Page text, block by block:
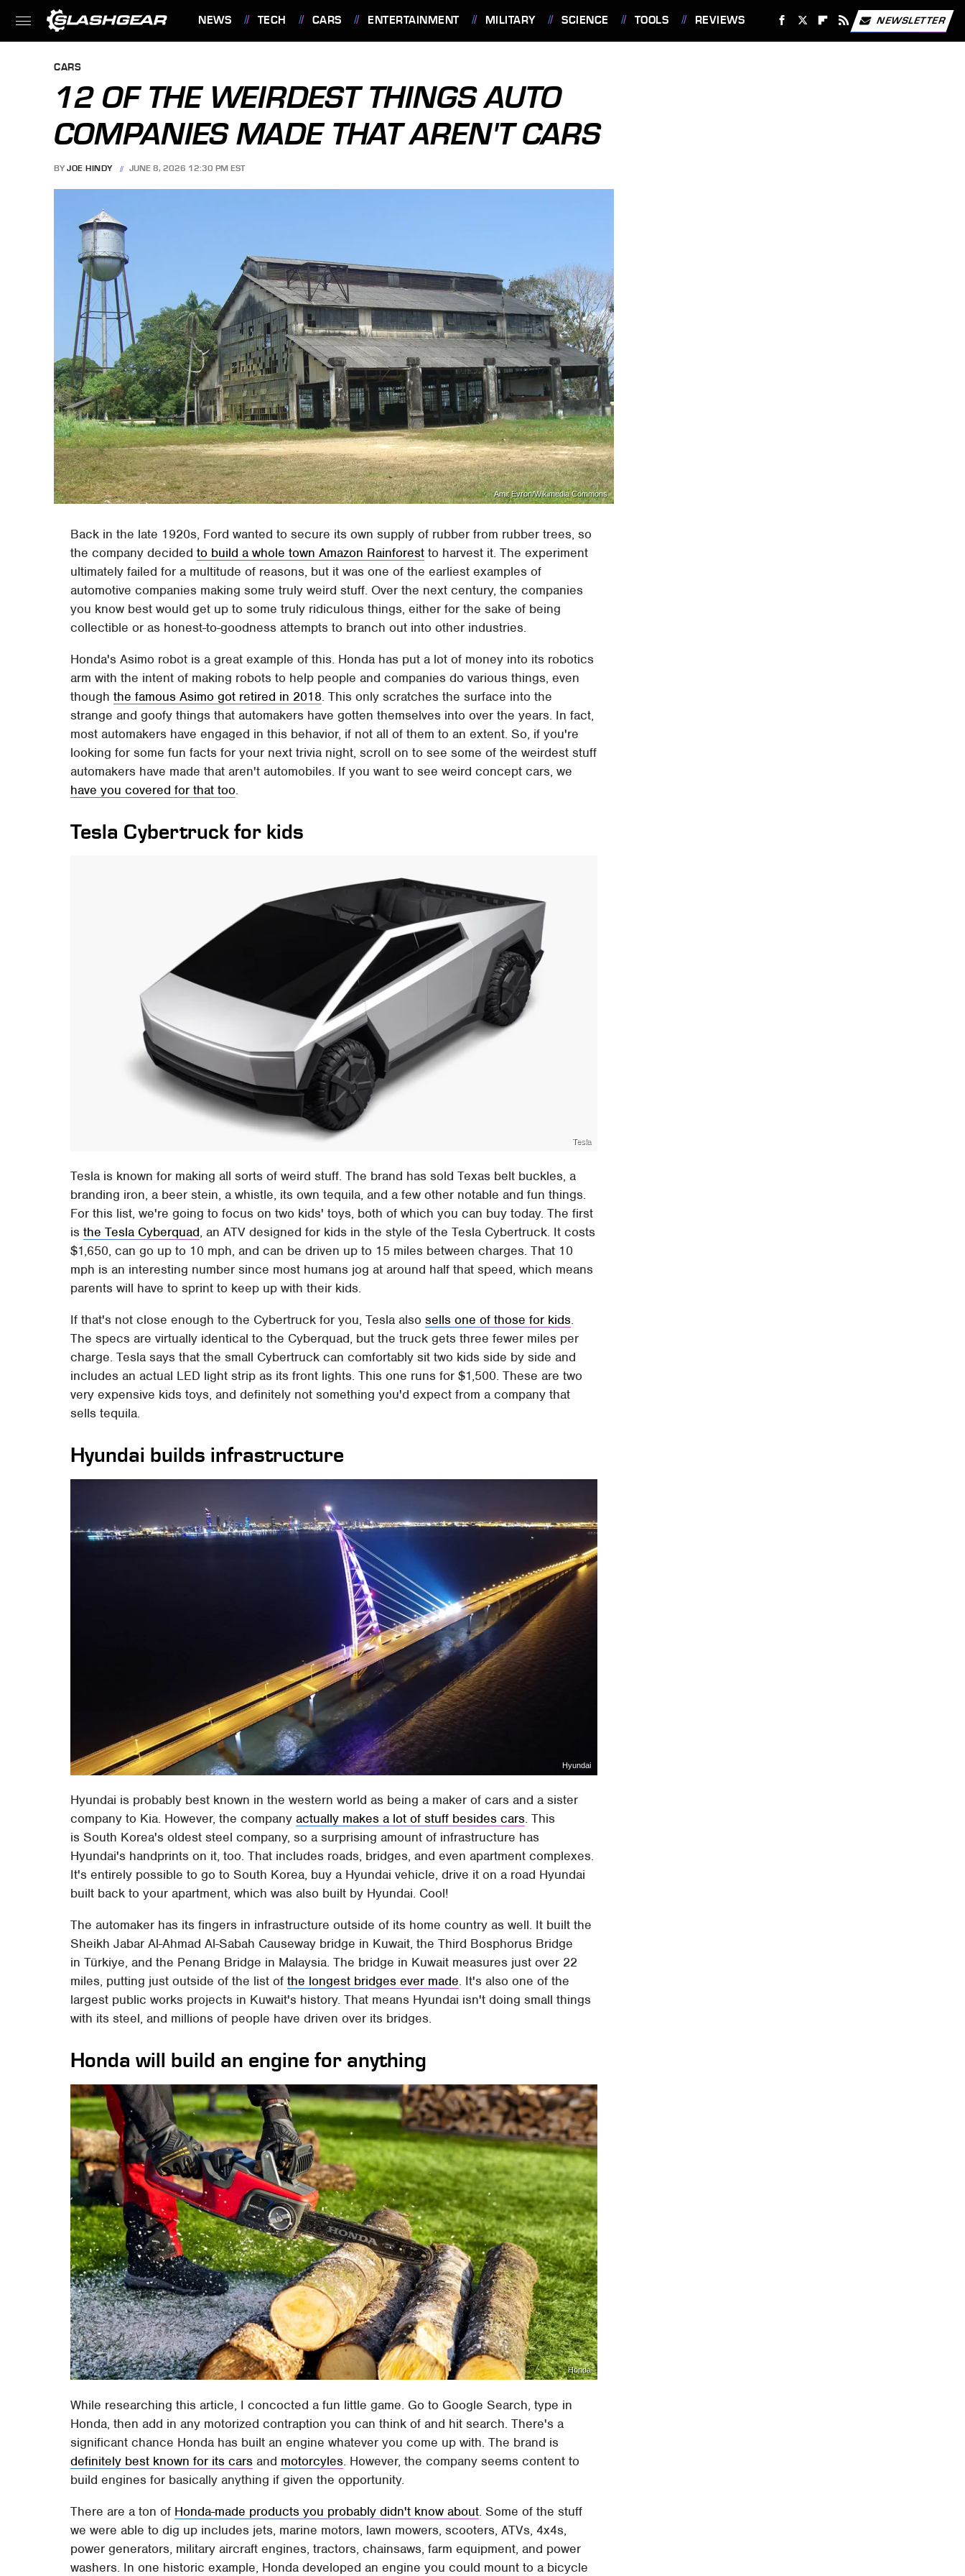
NEWS TECH CARS ENTERTAINMENT MILITARY SCIENCE TOOLS REVIEWS NEWSLETTER
CARS
12 OF THE WEIRDEST THINGS AUTO
COMPANIES MADE THAT AREN'T CARS
BY JOE HINDY JUNE 8, 2026 12:30 PM EST
Amit Evron/Wikimedia Commons
Back in the late 1920s, Ford wanted to secure its own supply of rubber from rubber trees, so
the company decidedto build a whole town Amazon Rainforest to harvest it. The experiment
ultimately failed for a multitude of reasons, but it was one of the earliest examples of
automotive companies making some truly weird stuff. Over the next century, the companies
you know best would get up to some truly ridiculous things, either for the sake of being
collectible or as honest-to-goodness attempts to branch out into other industries.
Honda's Asimo robot is a great example of this. Honda has put a lot of money into its robotics
arm with the intent of making robots to help people and companies do various things, even
thoughthe famous Asimo got retired in 2018. This only scratches the surface into the
strange and goofy things that automakers have gotten themselves into over the years. In fact,
most automakers have engaged in this behavior, if not all of them to an extent. So, if you're
looking for some fun facts for your next trivia night, scroll on to see some of the weirdest stuff
automakers have made that aren't automobiles. If you want to see weird concept cars, we
have you covered for that too.
Tesla Cybertruck for kids
Tesla
Tesla is known for making all sorts of weird stuff. The brand has sold Texas belt buckles, a
branding iron, a beer stein, a whistle, its own tequila, and a few other notable and fun things.
For this list, we're going to focus on two kids' toys, both of which you can buy today. The first
isthe Tesla Cyberquad, an ATV designed for kids in the style of the Tesla Cybertruck. It costs
$1,650, can go up to 10 mph, and can be driven up to 15 miles between charges. That 10
mph is an interesting number since most humans jog at around half that speed, which means
parents will have to sprint to keep up with their kids.
If that's not close enough to the Cybertruck for you, Tesla alsosells one of those for kids.
The specs are virtually identical to the Cyberquad, but the truck gets three fewer miles per
charge. Tesla says that the small Cybertruck can comfortably sit two kids side by side and
includes an actual LED light strip as its front lights. This one runs for $1,500. These are two
very expensive kids toys, and definitely not something you'd expect from a company that
sells tequila.
Hyundai builds infrastructure
Hyundai
Hyundai is probably best known in the western world as being a maker of cars and a sister
company to Kia. However, the companyactually makes a lot of stuff besides cars. This
is South Korea's oldest steel company, so a surprising amount of infrastructure has
Hyundai's handprints on it, too. That includes roads, bridges, and even apartment complexes.
It's entirely possible to go to South Korea, buy a Hyundai vehicle, drive it on a road Hyundai
built back to your apartment, which was also built by Hyundai. Cool!
The automaker has its fingers in infrastructure outside of its home country as well. It built the
Sheikh Jabar Al-Ahmad Al-Sabah Causeway bridge in Kuwait, the Third Bosphorus Bridge
in Türkiye, and the Penang Bridge in Malaysia. The bridge in Kuwait measures just over 22
miles, putting just outside of the list ofthe longest bridges ever made. It's also one of the
largest public works projects in Kuwait's history. That means Hyundai isn't doing small things
with its steel, and millions of people have driven over its bridges.
Honda will build an engine for anything
Honda
While researching this article, I concocted a fun little game. Go to Google Search, type in
Honda, then add in any motorized contraption you can think of and hit search. There's a
significant chance Honda has built an engine whatever you come up with. The brand is
definitely best known for its cars and motorcyles. However, the company seems content to
build engines for basically anything if given the opportunity.
There are a ton of Honda-made products you probably didn't know about. Some of the stuff
we were able to dig up includes jets, marine motors, lawn mowers, scooters, ATVs, 4x4s,
power generators, military aircraft engines, tractors, chainsaws, farm equipment, and power
washers. In one historic example, Honda developed an engine you could mount to a bicycle